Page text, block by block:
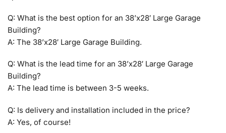
Q: What is the best option for an 38’x28′ Large Garage
Building?
A: The 38’x28′ Large Garage Building.
Q: What is the lead time for an 38’x28′ Large Garage
Building?
A: The lead time is between 3-5 weeks.
Q: Is delivery and installation included in the price?
A: Yes, of course!